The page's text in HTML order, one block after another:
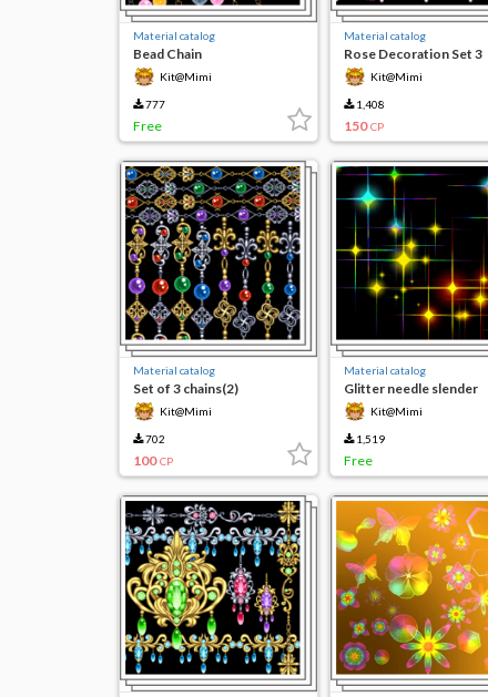
Material catalog
Bead Chain
Kit@Mimi
777
Free
Material catalog
Rose Decoration Set 3
Kit@Mimi
1,408
150 CP
Material catalog
Set of 3 chains(2)
Kit@Mimi
702
100 CP
Material catalog
Glitter needle slender
Kit@Mimi
1,519
Free